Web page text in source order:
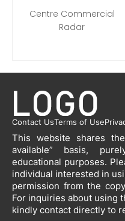
Centre Commercial
Radar
Contact UsTerms of Use
This website shares
available” basis,
educational purposes.
individual interested in
permission from the
For inquiries about using
kindly contact directly to